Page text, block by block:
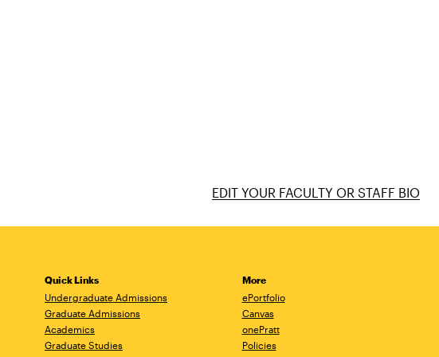
EDIT YOUR FACULTY OR STAFF BIO
Quick Links
Undergraduate Admissions
Graduate Admissions
Academics
Graduate Studies
More
ePortfolio
Canvas
onePratt
Policies